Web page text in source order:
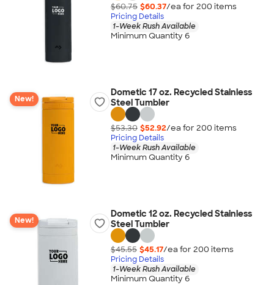
$60.75 $60.37/ea for 200 items
Pricing Details
1-Week Rush Available
Minimum Quantity 6
New!
Dometic 17 oz. Recycled Stainless
Steel Tumbler
$53.30 $52.92/ea for 200 items
Pricing Details
1-Week Rush Available
Minimum Quantity 6
New!
Dometic 12 oz. Recycled Stainless
Steel Tumbler
$45.55 $45.17/ea for 200 items
Pricing Details
1-Week Rush Available
Minimum Quantity 6